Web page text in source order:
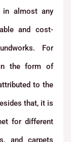
almost any
and cost-
For
the form of
to the
that, it is
for different
and carpets